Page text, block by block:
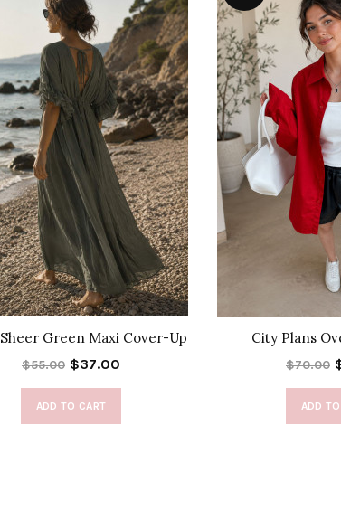
Green Maxi Cover-Up
$55.00 $37.00
ADD TO CART
City Plans
$70.00
ADD